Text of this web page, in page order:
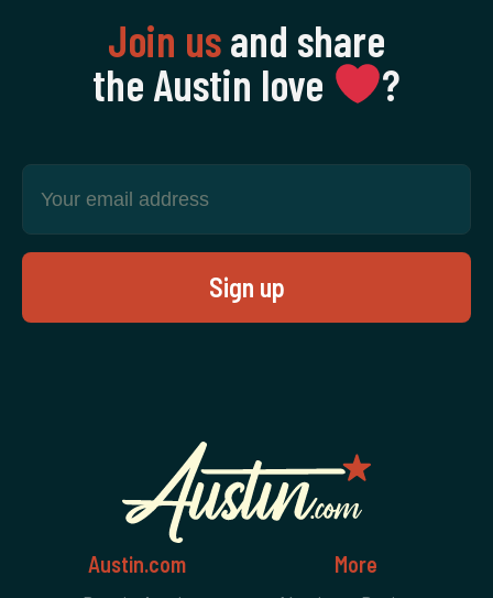
Join usand share
the Austin love
‍?
Austin.com More